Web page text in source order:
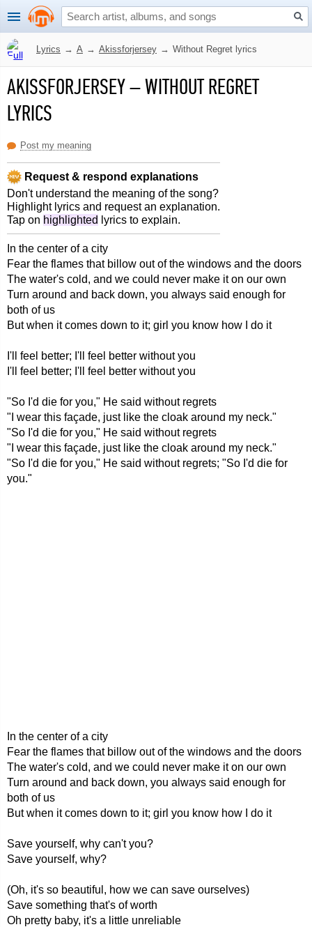
Lyrics → A → Akissforjersey → Without Regret lyrics
AKISSFORJERSEY–WITHOUT REGRET
LYRICS
Post my meaning
Request & respond explanations
Don't understand the meaning of the song?
Highlight lyrics and request an explanation.
Tap on highlighted lyrics to explain.
In the center of a city
Fear the flames that billow out of the windows and the doors
The water's cold, and we could never make it on our own
Turn around and back down, you always said enough for
both of us
But when it comes down to it; girl you know how I do it
I'll feel better; I'll feel better without you
I'll feel better; I'll feel better without you
"So I'd die for you," He said without regrets
"I wear this façade, just like the cloak around my neck."
"So I'd die for you," He said without regrets
"I wear this façade, just like the cloak around my neck."
"So I'd die for you," He said without regrets; "So I'd die for
you."
In the center of a city
Fear the flames that billow out of the windows and the doors
The water's cold, and we could never make it on our own
Turn around and back down, you always said enough for
both of us
But when it comes down to it; girl you know how I do it
Save yourself, why can't you?
Save yourself, why?
(Oh, it's so beautiful, how we can save ourselves)
Save something that's of worth
Oh pretty baby, it's a little unreliable